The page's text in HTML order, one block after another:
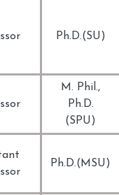
Ph.D.(SU)
M. Phil.,
Ph.D.
(SPU)
Ph.D.(MSU)